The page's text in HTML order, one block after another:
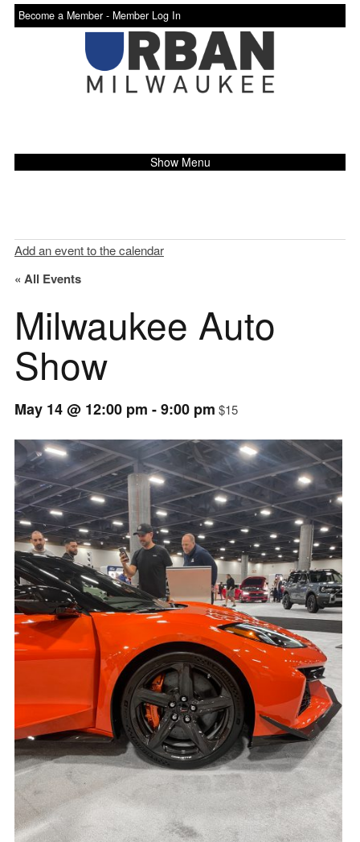
Become a Member - Member Log In
Show Menu
Add an event to the calendar
« All Events
Milwaukee Auto
Show
May 14 @ 12:00 pm -9:00 pm $15
Event
Navigation